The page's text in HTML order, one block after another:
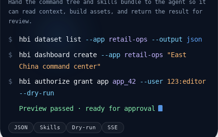
Hand the command tree and skills bundle to the agent so it
can read context, build assets, and return the result for
review.
$ hbi dataset list --app retail-ops --output
json
$
hbi dashboard create --app retail-ops
"East
China command center"
$
hbi authorize grant app app_42 --user 123:editor
--dry-run
Preview passed · ready for approval
JSON Skills Dry-run SSE